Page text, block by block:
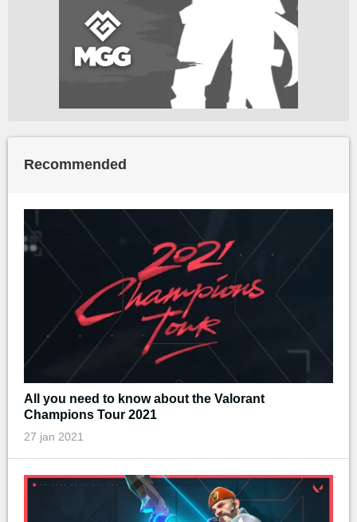
Recommended
All you need to know about the Valorant
Champions Tour 2021
27 jan 2021